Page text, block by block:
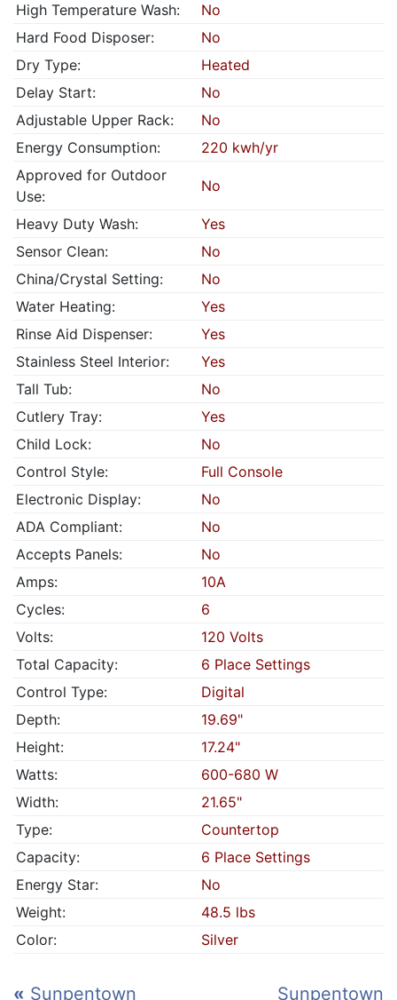
High Temperature Wash:
No
Hard Food Disposer:
No
Dry Type:
Heated
Delay Start:
No
Adjustable Upper Rack:
No
Energy Consumption:
220 kwh/yr
Approved for Outdoor
Use:
No
Heavy Duty Wash:
Yes
Sensor Clean:
No
China/Crystal Setting:
No
Water Heating:
Yes
Rinse Aid Dispenser:
Yes
Stainless Steel Interior:
Yes
Tall Tub:
No
Cutlery Tray:
Yes
Child Lock:
No
Control Style:
Full Console
Electronic Display:
No
ADA Compliant:
No
Accepts Panels:
No
Amps:
10A
Cycles:
6
Volts:
120 Volts
Total Capacity:
6 Place Settings
Control Type:
Digital
Depth:
19.69"
Height:
17.24"
Watts:
600-680 W
Width:
21.65"
Type:
Countertop
Capacity:
6 Place Settings
Energy Star:
No
Weight:
48.5 lbs
Color:
Silver
« Sunpentown Sunpentown